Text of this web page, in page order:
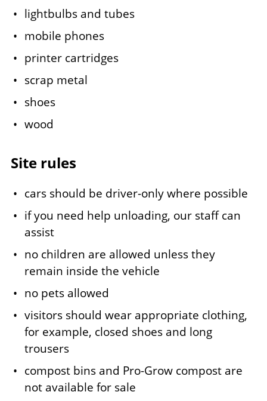
lightbulbs and tubes
mobile phones
printer cartridges
scrap metal
shoes
wood
Site rules
cars should be driver-only where possible
if you need help unloading, our staff can
assist
no children are allowed unless they
remain inside the vehicle
no pets allowed
visitors should wear appropriate clothing,
for example, closed shoes and long
trousers
compost bins and Pro-Grow compost are
not available for sale